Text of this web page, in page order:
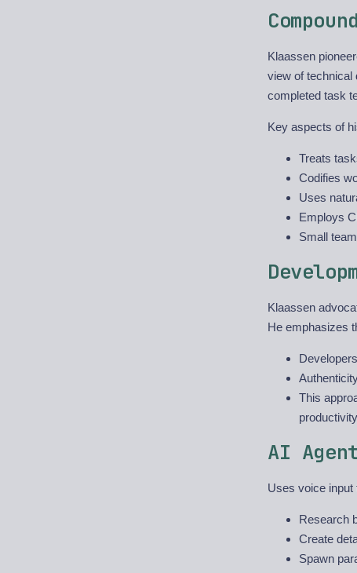
Klaassen
view of technical
completed task
Key aspects of
Treats
Codifies
Uses
Employs
Small
Klaassen
He emphasizes
This
AI
Uses voice input
Research
Create
Spawn